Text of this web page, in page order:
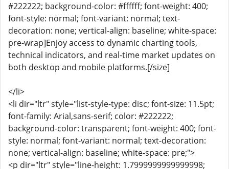
#222222; background-color: #ffffff; font-weight: 400;
font-style: normal; font-variant: normal; text-
decoration: none; vertical-align: baseline; white-space:
pre-wrap]Enjoy access to dynamic charting tools,
technical indicators, and real-time market updates on
both desktop and mobile platforms.[/size]
</li>
<li dir="ltr" style="list-style-type: disc; font-size: 11.5pt;
font-family: Arial,sans-serif; color: #222222;
background-color: transparent; font-weight: 400; font-
style: normal; font-variant: normal; text-decoration:
none; vertical-align: baseline; white-space: pre;">
<p dir="ltr" style="line-height: 1.7999999999999998;